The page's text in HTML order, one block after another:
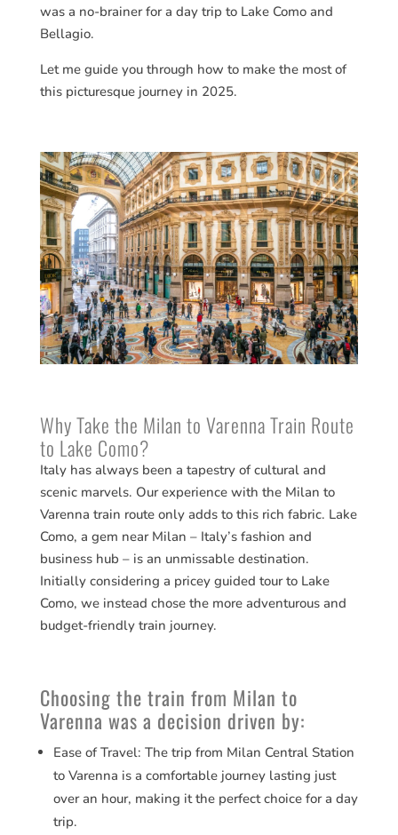
was a no-brainer for a day trip to Lake Como and
Bellagio.
Let me guide you through how to make the most of
this picturesque journey in 2025.
Why Take the Milan to Varenna Train Route
to Lake Como?
Italy has always been a tapestry of cultural and
scenic marvels. Our experience with the Milan to
Varenna train route only adds to this rich fabric. Lake
Como, a gem near Milan – Italy’s fashion and
business hub – is an unmissable destination.
Initially considering a pricey guided tour to Lake
Como, we instead chose the more adventurous and
budget-friendly train journey.
Choosing the train from Milan to
Varenna was a decision driven by:
Ease of Travel: The trip from Milan Central Station
to Varenna is a comfortable journey lasting just
over an hour, making it the perfect choice for a day
trip.